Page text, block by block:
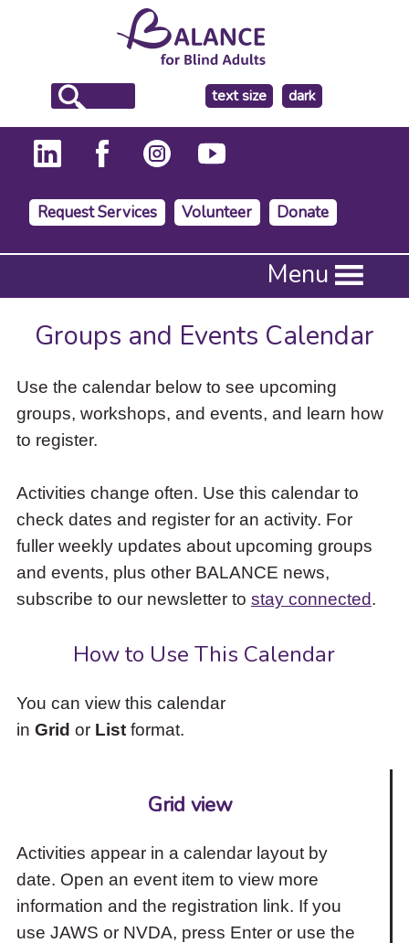
text size
make
the
background
dark
Request Services Volunteer Donate
Press
to
activate
down
arrow
access
items
and
Escape
close
the
submenu.
Menu
Groups and Events Calendar
Use the calendar below to see upcoming
groups, workshops, and events, and learn how
to register.
Activities change often. Use this calendar to
check dates and register for an activity. For
fuller weekly updates about upcoming groups
and events, plus other BALANCE news,
subscribe to our newsletter to stay connected.
How to Use This Calendar
You can view this calendar
in Grid or Listformat.
Grid view
Activities appear in a calendar layout by
date. Open an event item to view more
information and the registration link. If you
use JAWS or NVDA, press Enter or use the